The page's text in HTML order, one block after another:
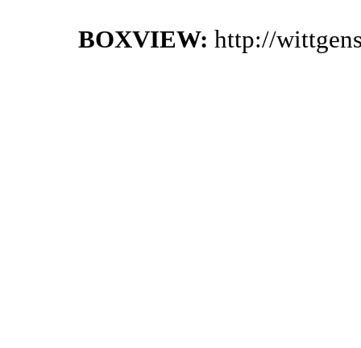
BOXVIEW: http://